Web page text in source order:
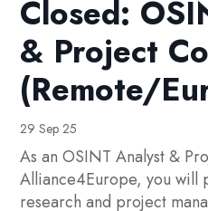
Closed:
& Project
(Remote/
29 Sep 25
As an OSINT Analyst &
Alliance4Europe, you will
research and project